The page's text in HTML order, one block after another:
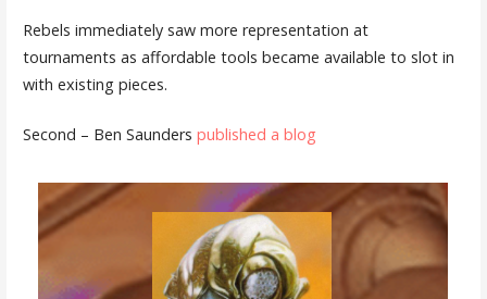
Rebels immediately saw more representation at
tournaments as affordable tools became available to slot in
with existing pieces.
Second – Ben Saunders published a blog